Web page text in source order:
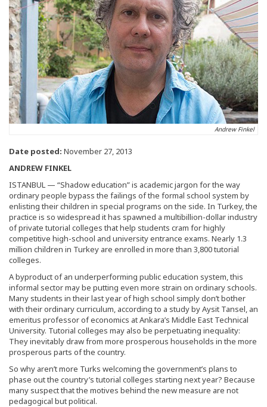
Andrew Finkel
Date posted: November 27, 2013
ANDREW FINKEL
ISTANBUL — “Shadow education” is academic jargon for the way
ordinary people bypass the failings of the formal school system by
enlisting their children in special programs on the side. In Turkey, the
practice is so widespread it has spawned a multibillion-dollar industry
of private tutorial colleges that help students cram for highly
competitive high-school and university entrance exams. Nearly 1.3
million children in Turkey are enrolled in more than 3,800 tutorial
colleges.
A byproduct of an underperforming public education system, this
informal sector may be putting even more strain on ordinary schools.
Many students in their last year of high school simply don’t bother
with their ordinary curriculum, according to a study by Aysit Tansel, an
emeritus professor of economics at Ankara’s Middle East Technical
University. Tutorial colleges may also be perpetuating inequality:
They inevitably draw from more prosperous households in the more
prosperous parts of the country.
So why aren’t more Turks welcoming the government’s plans to
phase out the country’s tutorial colleges starting next year? Because
many suspect that the motives behind the new measure are not
pedagogical but political.